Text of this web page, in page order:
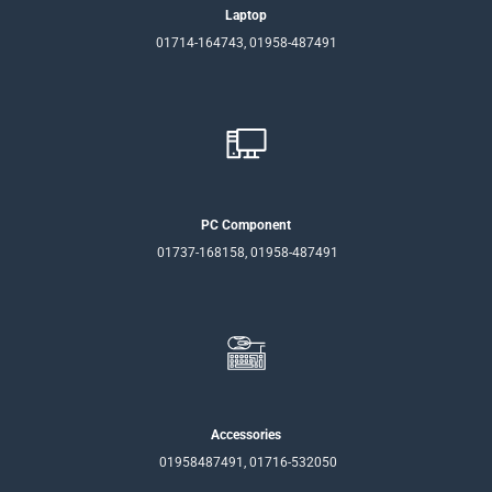
Laptop
01714-164743, 01958-487491
PC Component
01737-168158, 01958-487491
Accessories
01958487491, 01716-532050